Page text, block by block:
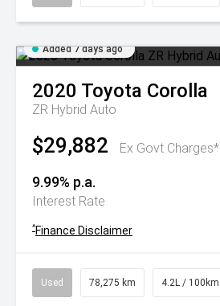
Added 7 days ago
2020 Toyota Corolla
ZR Hybrid Auto
$29,882 Ex Govt Charges*
9.99% p.a.
Interest Rate
^Finance Disclaimer
Used 78,275 km 4.2L / 100km